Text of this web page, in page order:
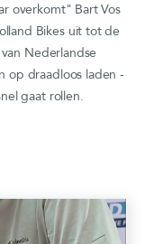
overkomt" Bart Vos
Bikes uit tot de
Nederlandse
op draadloos laden -
gaat rollen.